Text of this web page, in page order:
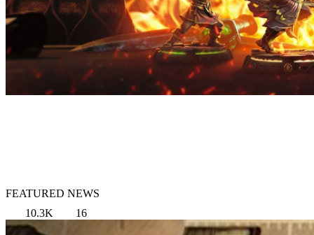
FEATURED NEWS
10.3K
16